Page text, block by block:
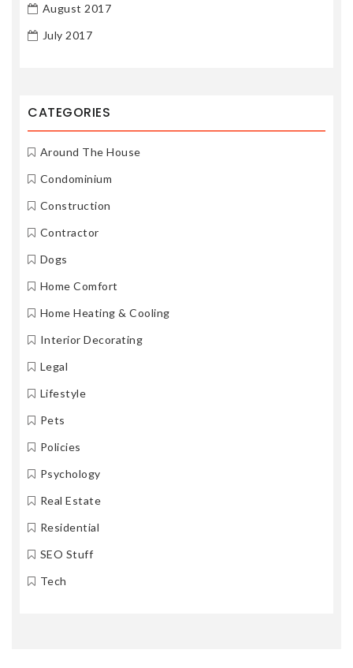
August 2017
July 2017
CATEGORIES
Around The House
Condominium
Construction
Contractor
Dogs
Home Comfort
Home Heating & Cooling
Interior Decorating
Legal
Lifestyle
Pets
Policies
Psychology
Real Estate
Residential
SEO Stuff
Tech